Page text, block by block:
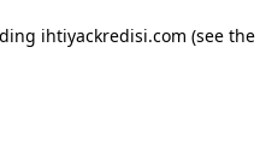
ihtiyackredisi.com (see the